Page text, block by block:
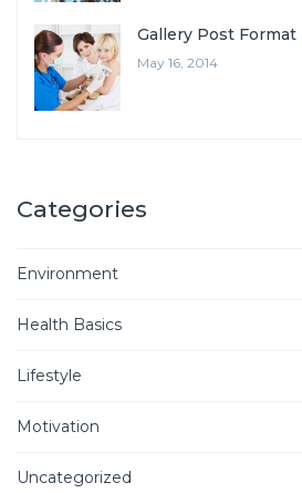
Gallery Post Format
May 16, 2014
Categories
Environment
Health Basics
Lifestyle
Motivation
Uncategorized